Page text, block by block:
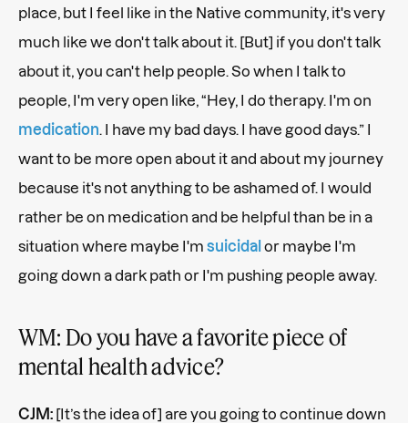
place, but I feel like in the Native community, it's very
much like we don't talk about it. [But] if you don't talk
about it, you can't help people. So when I talk to
people, I'm very open like, “Hey, I do therapy. I'm on
medication . I have my bad days. I have good days.” I
want to be more open about it and about my journey
because it's not anything to be ashamed of. I would
rather be on medication and be helpful than be in a
situation where maybe I'm suicidal or maybe I'm
going down a dark path or I'm pushing people away.
WM: Do you have a favorite piece of
mental health advice?
CJM: [It’s the idea of] are you going to continue down